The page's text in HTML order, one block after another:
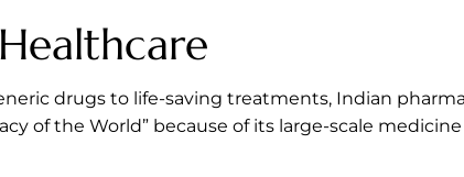
drugs to life-saving treatments, Indian
of the World” because of its large-scale